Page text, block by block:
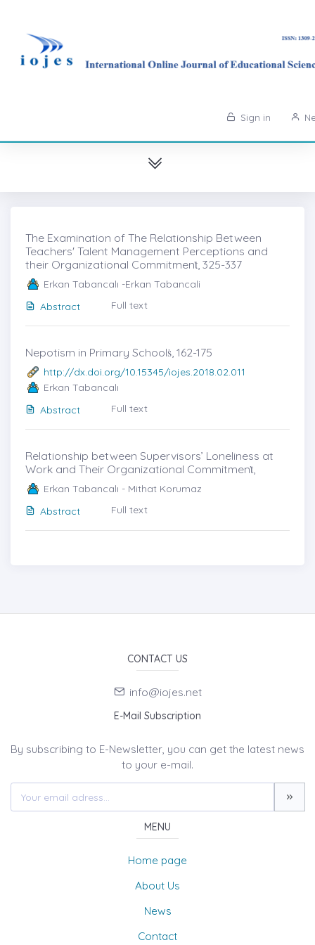
Sign in
The Examination of The Relationship Between
Teachers' Talent Management Perceptions and
their Organizational Commitmenṫ, 325-337
Erkan Tabancalı -Erkan Tabancali
Abstract
Full text
Nepotism in Primary Schoolṡ, 162-175
http://dx.doi.org/10.15345/iojes.2018.02.011
Erkan Tabancalı
Abstract
Full text
Relationship between Supervisors’ Loneliness at
Work and Their Organizational Commitmenṫ,
Erkan Tabancalı - Mithat Korumaz
Abstract
Full text
CONTACT US
info@iojes.net
E-Mail Subscription
By subscribing to E-Newsletter, you can get the latest news
to your e-mail.
MENU
Home page
About Us
News
Contact